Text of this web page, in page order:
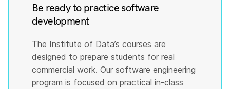
Be ready to practice software
development
The Institute of Data’s courses are
designed to prepare students for real
commercial work. Our software engineering
program is focused on practical in-class